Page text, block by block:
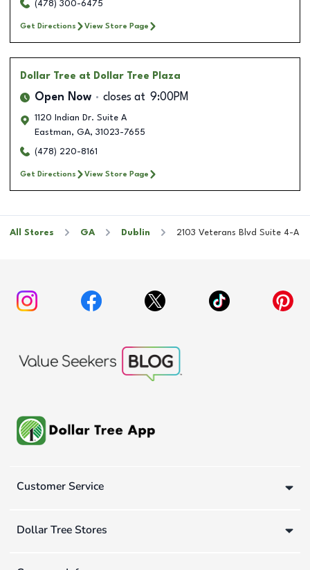
(478) 300-6475
Get Directions View Store Page
Dollar Tree at Dollar Tree Plaza
Open Now closes at 9:00PM
1120 Indian Dr. Suite A
Eastman, GA, 31023-7655
(478) 220-8161
Get Directions View Store Page
All Stores GA Dublin 2103 Veterans Blvd Suite 4-A
Customer Service
Dollar Tree Stores